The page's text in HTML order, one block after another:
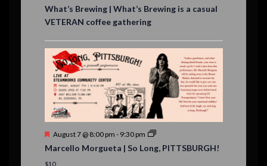
a
t
r
e
d
What’s Brewing | What’s Brewing is a casual
VETERAN coffee gathering
F
a
t
August 7 @ 8:00 pm - 9:30 pm
Marcello Morgueta | So Long, PITTSBURGH!
$10